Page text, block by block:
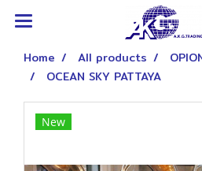
Home All products
OCEAN SKY PATTAYA
New